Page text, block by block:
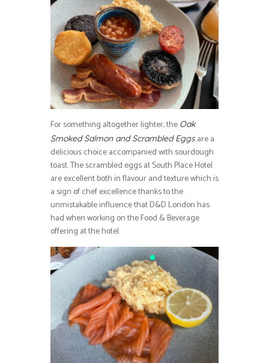
For something altogether lighter, the Oak
Smoked Salmon and Scrambled Eggsare a
delicious choice accompanied with sourdough
toast. The scrambled eggs at South Place Hotel
are excellent both in flavour and texture which is
a sign of chef excellence thanks to the
unmistakable influence that D&D London has
had when working on the Food & Beverage
offering at the hotel.